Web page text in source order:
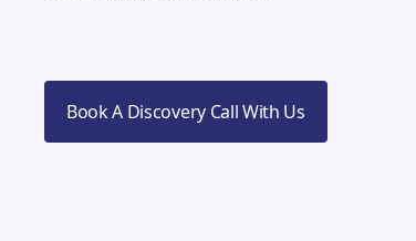
Book A Discovery Call With Us